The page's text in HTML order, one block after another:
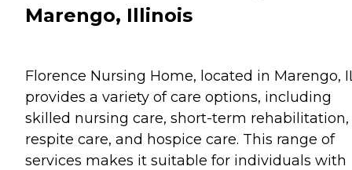
Marengo, Illinois
Florence Nursing Home, located in Marengo,
provides a variety of care options, including
skilled nursing care, short-term rehabilitation,
respite care, and hospice care. This range of
services makes it suitable for individuals with